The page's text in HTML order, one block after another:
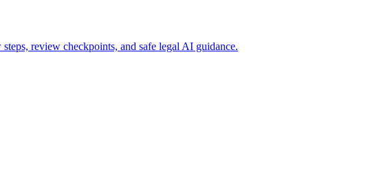
review checkpoints, and safe legal AI guidance.